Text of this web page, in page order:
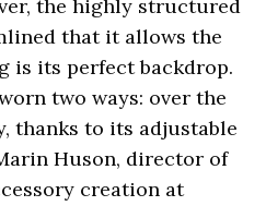
the highly structured
that it allows the
is its perfect backdrop.
two ways: over the
thanks to its adjustable
Huson, director of
creation at